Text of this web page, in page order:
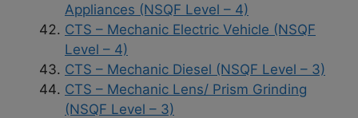
Appliances (NSQF Level – 4)
CTS – Mechanic Electric Vehicle (NSQF
Level – 4)
CTS – Mechanic Diesel (NSQF Level – 3)
CTS – Mechanic Lens/ Prism Grinding
(NSQF Level – 3)